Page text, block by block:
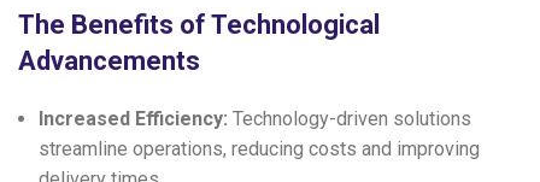
The Benefits of Technological
Advancements
Increased Efficiency: Technology-driven solutions
streamline operations, reducing costs and improving